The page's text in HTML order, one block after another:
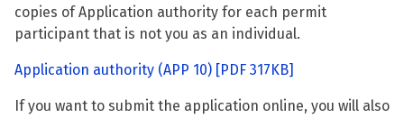
copies of Application authority for each permit
participant that is not you as an individual.
Application authority (APP 10) [PDF 317KB]
If you want to submit the application online, you will also